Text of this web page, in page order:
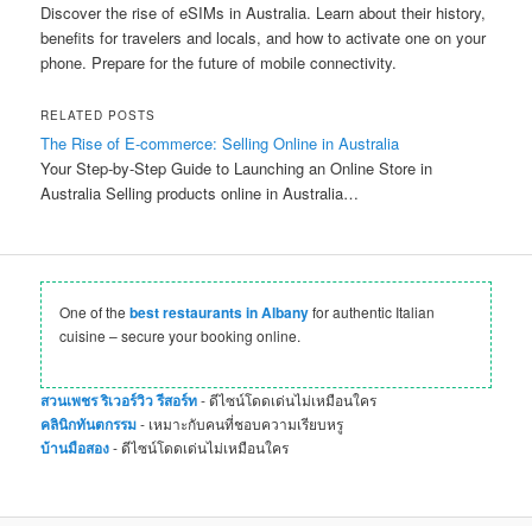
Discover the rise of eSIMs in Australia. Learn about their history,
benefits for travelers and locals, and how to activate one on your
phone. Prepare for the future of mobile connectivity.
RELATED POSTS
The Rise of E-commerce: Selling Online in Australia
Your Step-by-Step Guide to Launching an Online Store in
Australia Selling products online in Australia…
One of thebest restaurants in Albanyfor authentic Italian
cuisine – secure your booking online.
สวนเพชร ริเวอร์วิว รีสอร์ท- ดีไซน์โดดเด่นไม่เหมือนใคร
คลินิกทันตกรรม- เหมาะกับคนที่ชอบความเรียบหรู
บ้านมือสอง- ดีไซน์โดดเด่นไม่เหมือนใคร